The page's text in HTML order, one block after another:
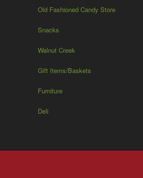
Old Fashioned Candy Store
Snacks
Walnut Creek
Gift Items/Baskets
Furniture
Deli